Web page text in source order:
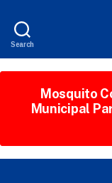
Search
Mosquito
Municipal